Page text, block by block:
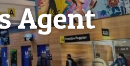
Agent